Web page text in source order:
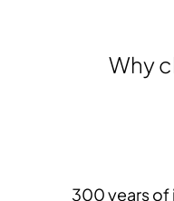
Why
300 years of